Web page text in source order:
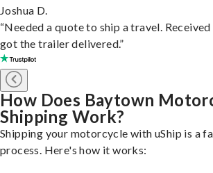
Joshua D.
“Needed a quote to ship a travel.
got the trailer delivered.”
How Does Baytown
Shipping Work?
Shipping your motorcycle with uShip is a
process. Here's how it works: